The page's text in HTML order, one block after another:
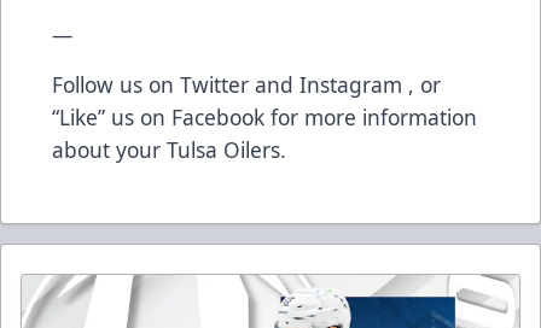
—
Follow us on Twitter and Instagram , or
“Like” us on Facebook for more information
about your Tulsa Oilers.